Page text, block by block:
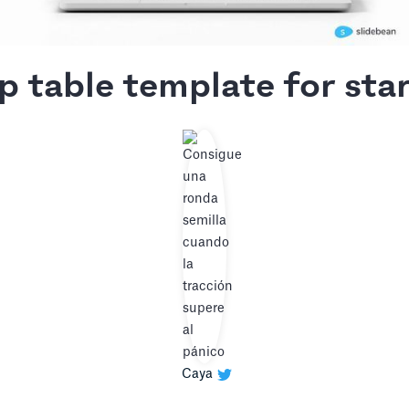
table template for
Caya